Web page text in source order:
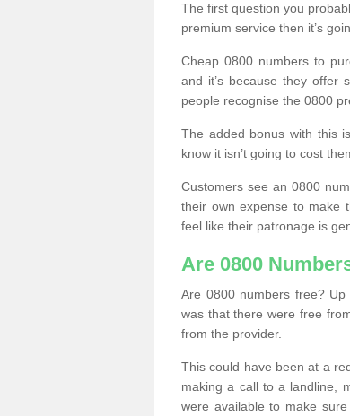
The first question you
premium service then it’s
Cheap 0800 numbers to
and it’s because they offer
people recognise the 0800
The added bonus with this
know it isn’t going to cost
Customers see an 0800
their own expense to make
feel like their patronage is
Are 0800
Are 0800 numbers free?
was that there were free
from the provider.
This could have been at a
making a call to a landline,
were available to make